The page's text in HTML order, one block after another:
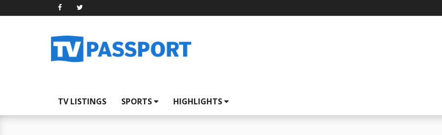
TV LISTINGS SPORTS HIGHLIGHTS